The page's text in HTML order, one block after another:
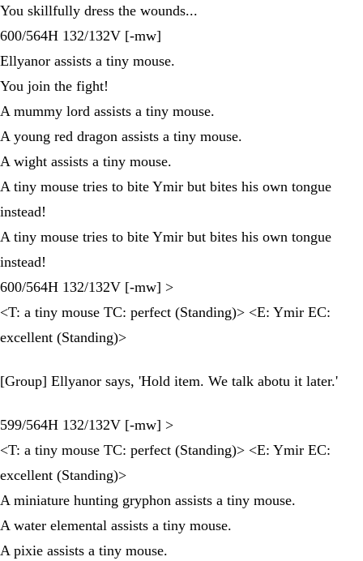
You skillfully dress the wounds...
600/564H 132/132V [-mw]
Ellyanor assists a tiny mouse.
You join the fight!
A mummy lord assists a tiny mouse.
A young red dragon assists a tiny mouse.
A wight assists a tiny mouse.
A tiny mouse tries to bite Ymir but bites his own tongue
instead!
A tiny mouse tries to bite Ymir but bites his own tongue
instead!
600/564H 132/132V [-mw] >
<T: a tiny mouse TC: perfect (Standing)> <E: Ymir EC:
excellent (Standing)>
[Group] Ellyanor says, 'Hold item. We talk abotu it later.'
599/564H 132/132V [-mw] >
<T: a tiny mouse TC: perfect (Standing)> <E: Ymir EC:
excellent (Standing)>
A miniature hunting gryphon assists a tiny mouse.
A water elemental assists a tiny mouse.
A pixie assists a tiny mouse.